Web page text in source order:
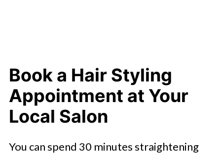
Book a Hair Styling
Appointment at Your
Local Salon
You can spend 30 minutes straightening